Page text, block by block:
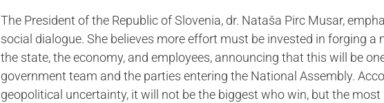
The President of the Republic of Slovenia, dr. Nataša Pirc Musar,
social dialogue. She believes more effort must be invested in forging a
the state, the economy, and employees, announcing that this will be
government team and the parties entering the National Assembly.
geopolitical uncertainty, it will not be the biggest who win, but the